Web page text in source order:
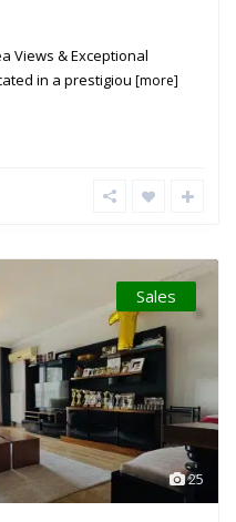
Views & Exceptional
in a prestigiou [more]
25
Sales